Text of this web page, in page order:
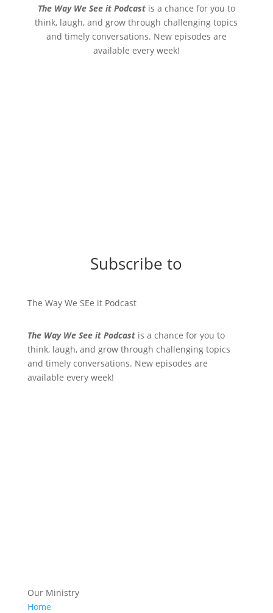
The Way We See it Podcastis a chance for you to
think, laugh, and grow through challenging topics
and timely conversations. New episodes are
available every week!
Subscribe to
The Way We SEe it Podcast
The Way We See it Podcastis a chance for you to
think, laugh, and grow through challenging topics
and timely conversations. New episodes are
available every week!
Our Ministry
Home